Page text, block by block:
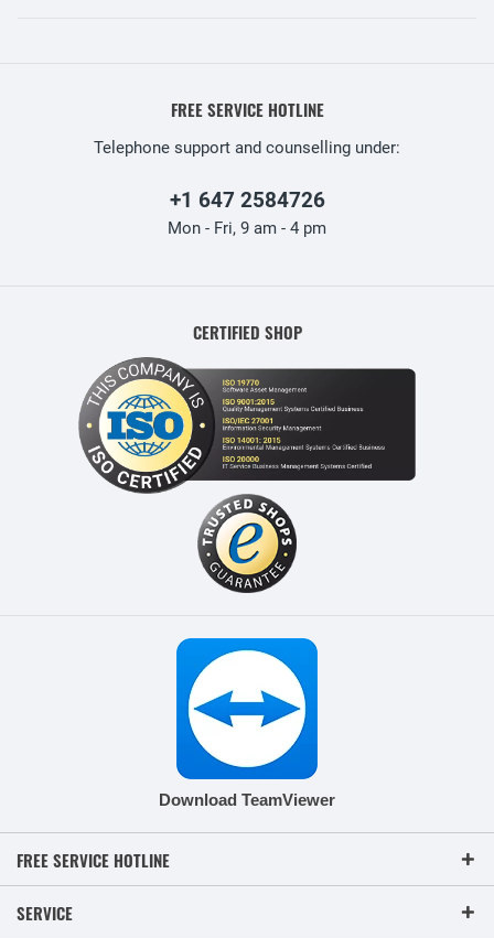
FREE SERVICE HOTLINE
Telephone support and counselling under:
+1 647 2584726
Mon - Fri, 9 am - 4 pm
CERTIFIED SHOP
Download TeamViewer
FREE SERVICE HOTLINE
SERVICE